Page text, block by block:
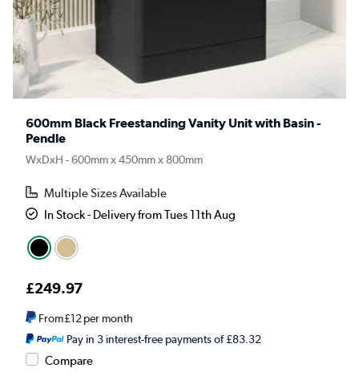
600mm Black Freestanding Vanity Unit with Basin -
Pendle
WxDxH - 600mm x 450mm x 800mm
Multiple Sizes Available
In Stock - Delivery from Tues 11th Aug
£249.97
From£12per month
Pay in 3 interest-free payments of £83.32
Compare